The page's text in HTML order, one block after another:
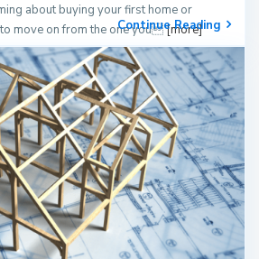
about buying your first home or
move on from the one you[more]
Continue Reading